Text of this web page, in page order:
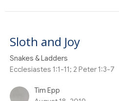
Sloth and Joy
Snakes & Ladders
Ecclesiastes 1:1-11; 2 Peter 1:3-7
Tim Epp